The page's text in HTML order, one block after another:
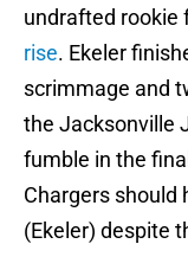
undrafted rookie
rise. Ekeler
scrimmage and
the Jacksonville
fumble in the
Chargers should
(Ekeler) despite